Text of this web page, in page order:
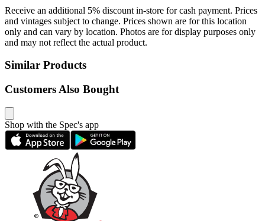
Receive an additional 5% discount in-store for cash payment. Prices
and vintages subject to change. Prices shown are for this location
only and can vary by location. Photos are for display purposes only
and may not reflect the actual product.
Similar Products
Customers Also Bought
Shop with the Spec's app